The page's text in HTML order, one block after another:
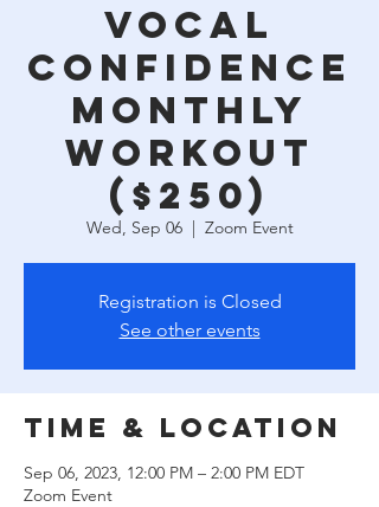
Vocal
Confidence
Monthly
Workout
($250)
Wed, Sep 06
  |
Zoom Event
Registration is Closed
See other events
Time & Location
Sep 06, 2023, 12:00 PM – 2:00 PM EDT
Zoom Event